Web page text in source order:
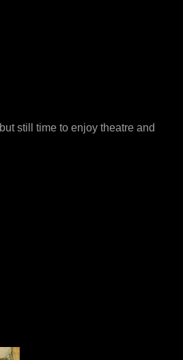
still time to enjoy theatre and